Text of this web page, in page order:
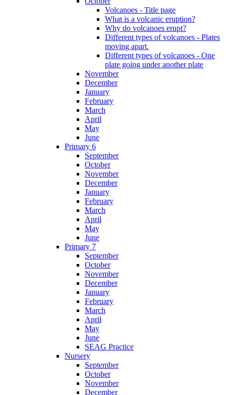
Volcanoes - Title page
What is a volcanic eruption?
Why do volcanoes erupt?
Different types of volcanoes - Plates
moving apart.
Different types of volcanoes - One
plate going under another plate
November
December
January
February
March
April
May
June
Primary 6
September
October
November
December
January
February
March
April
May
June
Primary 7
September
October
November
December
January
February
March
April
May
June
SEAG Practice
Nursery
September
October
November
December